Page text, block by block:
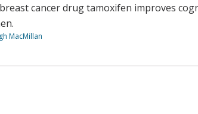
cancer drug tamoxifen improves
MacMillan